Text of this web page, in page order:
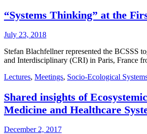
“Systems Thinking” at the
July 23, 2018
Stefan Blachfellner represented the BCSSS
and Interdisciplinary (CRI) in Paris, France
Lectures, Meetings, Socio-Ecological
Shared insights of
Medicine and Healthcare
December 2, 2017